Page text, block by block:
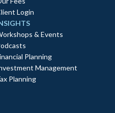
Login
& Events
Planning
Management
Planning